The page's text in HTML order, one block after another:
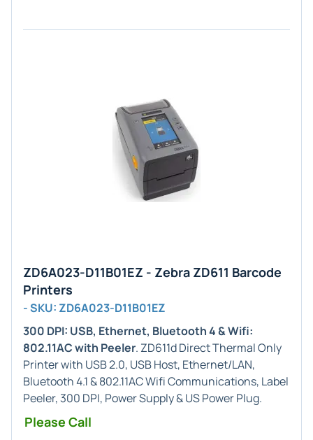
ZD6A023-D11B01EZ - Zebra ZD611 Barcode
Printers
- SKU: ZD6A023-D11B01EZ
300 DPI: USB, Ethernet, Bluetooth 4 & Wifi:
802.11AC with Peeler. ZD611d Direct Thermal Only
Printer with USB 2.0, USB Host, Ethernet/LAN,
Bluetooth 4.1 & 802.11AC Wifi Communications, Label
Peeler, 300 DPI, Power Supply & US Power Plug.
Please Call